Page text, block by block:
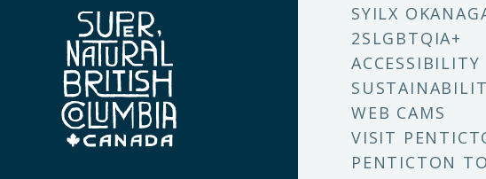
SYILX
2SLGBTQIA+
ACCESSIBILITY
WEB CAMS
VISIT
PENTICTON